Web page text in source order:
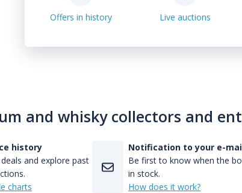
Offers in history Live auctions
and whisky collectors and
history
and explore past
charts
Notification to your e-
Be first to know when the
in stock.
How does it work?